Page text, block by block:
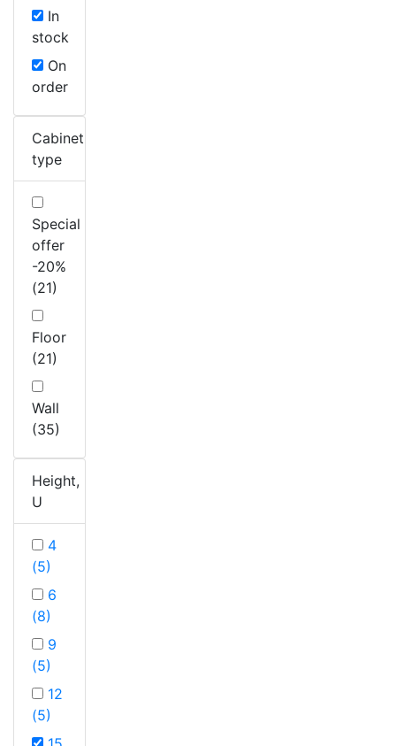
In
stock
On
order
Cabinet
type
Special
offer
-20%
(21)
Floor
(21)
Wall
(35)
Height,
U
4
(5)
6
(8)
9
(5)
12
(5)